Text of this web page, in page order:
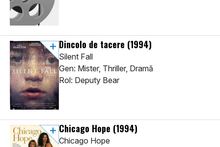
Dincolo de tacere (1994)
Silent Fall
Gen: Mister, Thriller, Dramă
Rol: Deputy Bear
Chicago Hope (1994)
Chicago Hope